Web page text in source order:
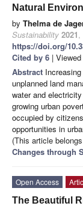
Natural
by Thelma de
Sustainability 2021,
https://doi.org/
Cited by 6 |
Abstract
unplanned land
water and
growing urban
occupied by
opportunities in
(This article
Changes through
Open Access
The Beautiful